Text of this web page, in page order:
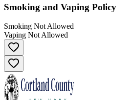
Smoking and Vaping Policy
Smoking Not Allowed
Vaping Not Allowed